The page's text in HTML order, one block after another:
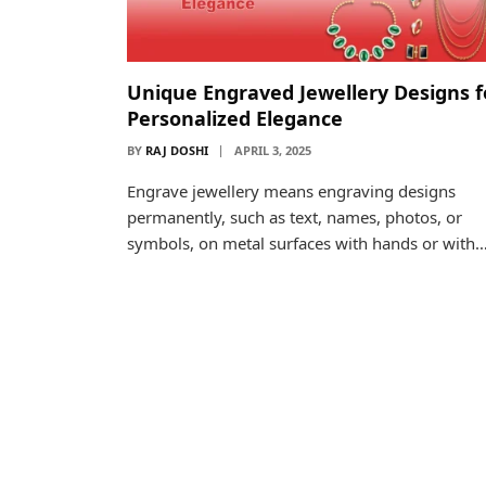
Unique Engraved Jewellery Designs
Personalized Elegance
BY RAJ DOSHI APRIL 3, 2025
Engrave jewellery means engraving designs
permanently, such as text, names, photos, or
symbols, on metal surfaces with hands or